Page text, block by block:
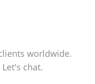
worldwide.
chat.